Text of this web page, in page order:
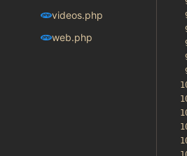
videos.php
web.php